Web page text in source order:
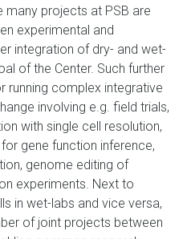
many projects at PSB are
experimental and
integration of dry- and wet-
of the Center. Such further
running complex integrative
involving e.g. field trials,
with single cell resolution,
gene function inference,
genome editing of
experiments. Next to
in wet-labs and vice versa,
of joint projects between